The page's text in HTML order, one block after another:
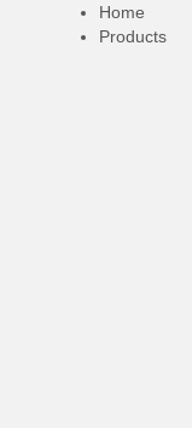
Home
Products